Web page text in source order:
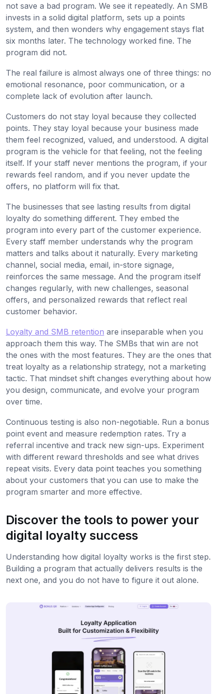
not save a bad program. We see it repeatedly. An SMB
invests in a solid digital platform, sets up a points
system, and then wonders why engagement stays flat
six months later. The technology worked fine. The
program did not.
The real failure is almost always one of three things: no
emotional resonance, poor communication, or a
complete lack of evolution after launch.
Customers do not stay loyal because they collected
points. They stay loyal because your business made
them feel recognized, valued, and understood. A digital
program is the vehicle for that feeling, not the feeling
itself. If your staff never mentions the program, if your
rewards feel random, and if you never update the
offers, no platform will fix that.
The businesses that see lasting results from digital
loyalty do something different. They embed the
program into every part of the customer experience.
Every staff member understands why the program
matters and talks about it naturally. Every marketing
channel, social media, email, in-store signage,
reinforces the same message. And the program itself
changes regularly, with new challenges, seasonal
offers, and personalized rewards that reflect real
customer behavior.
Loyalty and SMB retention are inseparable when you
approach them this way. The SMBs that win are not
the ones with the most features. They are the ones that
treat loyalty as a relationship strategy, not a marketing
tactic. That mindset shift changes everything about how
you design, communicate, and evolve your program
over time.
Continuous testing is also non-negotiable. Run a bonus
point event and measure redemption rates. Try a
referral incentive and track new sign-ups. Experiment
with different reward thresholds and see what drives
repeat visits. Every data point teaches you something
about your customers that you can use to make the
program smarter and more effective.
Discover the tools to power your
digital loyalty success
Understanding how digital loyalty works is the first step.
Building a program that actually delivers results is the
next one, and you do not have to figure it out alone.